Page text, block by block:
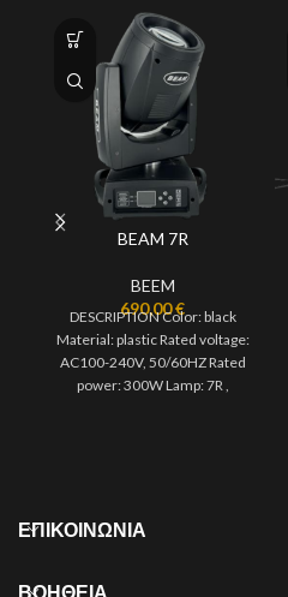
BEAM 7R
BEEM
690,00€
DESCRIPTION Color: black
Material: plastic Rated voltage:
AC100-240V, 50/60HZ Rated
power: 300W Lamp: 7R ,
ΕΠΙΚΟΙΝΩΝΙΑ
ΒΟΗΘΕΙΑ